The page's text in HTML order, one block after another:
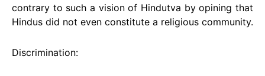
contrary to such a vision of Hindutva by opining that
Hindus did not even constitute a religious community.
Discrimination: